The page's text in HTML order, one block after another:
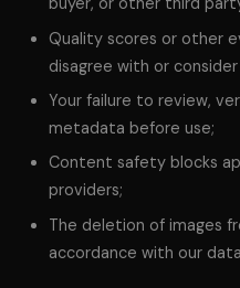
Quality scores or other
disagree with or
Your failure to review,
metadata before use;
Content safety blocks
providers;
The deletion of images
accordance with our